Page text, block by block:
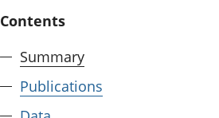
Contents
Summary
Publications